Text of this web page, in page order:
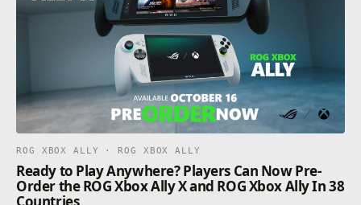
ROG XBOX ALLY · ROG XBOX ALLY
Ready to Play Anywhere? Players Can Now Pre-
Order the ROG Xbox Ally X and ROG Xbox Ally In 38
Countries